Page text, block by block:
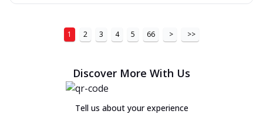
1 2 3 4 5 66 > >>
Discover More With Us
Tell us about your experience